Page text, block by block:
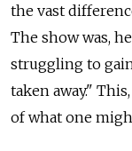
the vast
The show was,
struggling to
taken away."
of what one